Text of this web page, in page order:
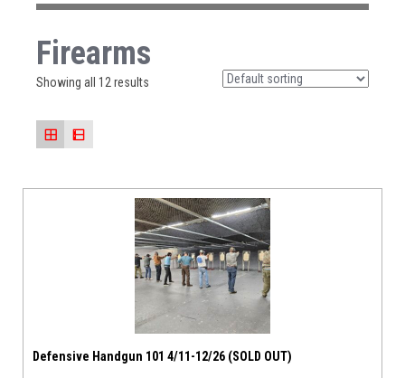
Firearms
Showing all 12 results
Defensive Handgun 101 4/11-12/26 (SOLD OUT)